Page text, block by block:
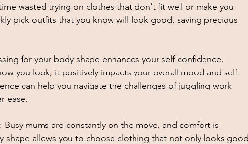
wasted trying on clothes that don't fit well or make you
pick outfits that you know will look good, saving precious
for your body shape enhances your self-confidence.
you look, it positively impacts your overall mood and self-
can help you navigate the challenges of juggling work
ease.
: Busy mums are constantly on the move, and comfort is
shape allows you to choose clothing that not only looks good